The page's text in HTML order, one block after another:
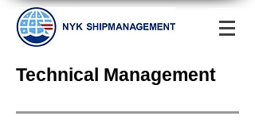
Technical Management